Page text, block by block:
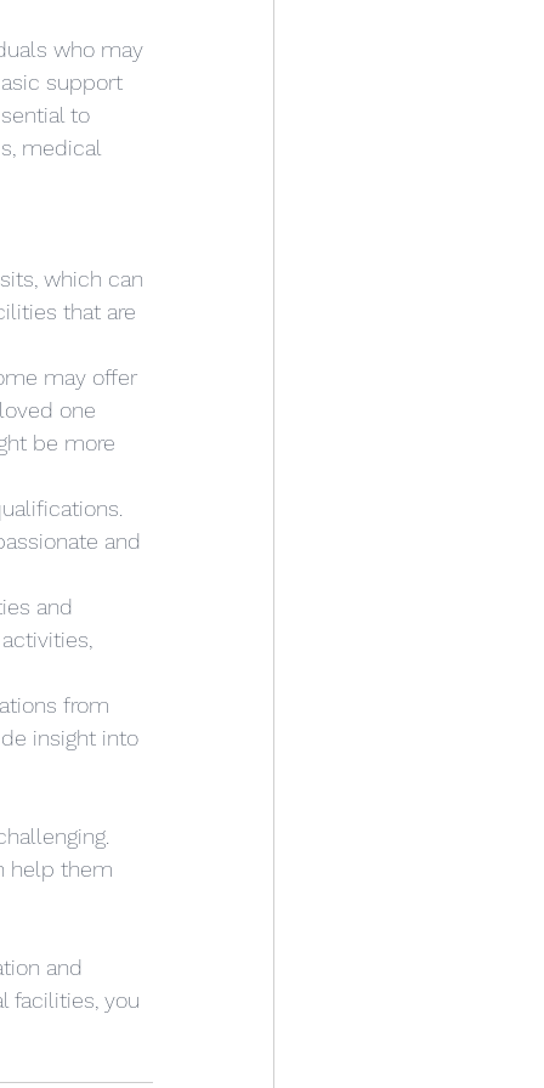
who may
support
to
medical
which can
that are
may offer
one
be more
and
and
from
insight into
help them
and
facilities, you